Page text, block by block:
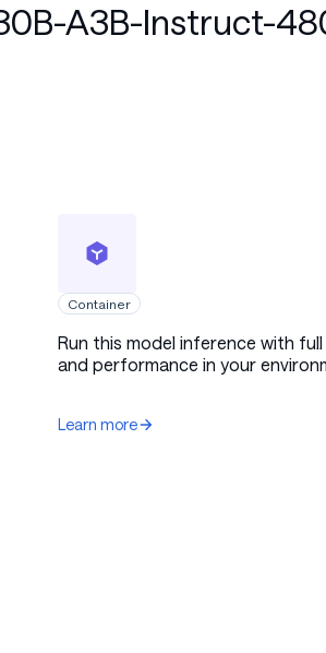
A3B-Instruct-
Container
Run this model inference with
and performance in your
Learn more